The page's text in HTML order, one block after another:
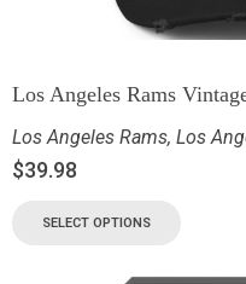
Los Angeles Rams
Los Angeles Rams, Los
$39.98
SELECT OPTIONS